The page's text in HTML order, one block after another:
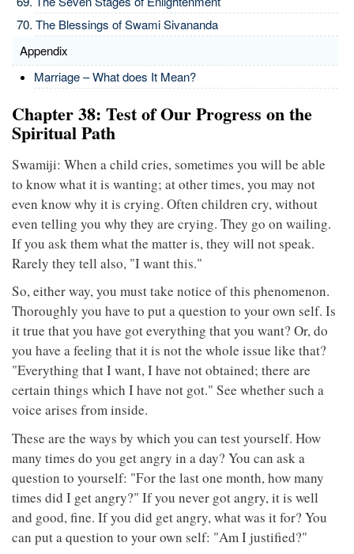
The Blessings of Swami Sivananda
Appendix
Marriage – What does It Mean?
Chapter 38: Test of Our Progress on the
Spiritual Path
Swamiji: When a child cries, sometimes you will be able
to know what it is wanting; at other times, you may not
even know why it is crying. Often children cry, without
even telling you why they are crying. They go on wailing.
If you ask them what the matter is, they will not speak.
Rarely they tell also, "I want this."
So, either way, you must take notice of this phenomenon.
Thoroughly you have to put a question to your own self. Is
it true that you have got everything that you want? Or, do
you have a feeling that it is not the whole issue like that?
"Everything that I want, I have not obtained; there are
certain things which I have not got." See whether such a
voice arises from inside.
These are the ways by which you can test yourself. How
many times do you get angry in a day? You can ask a
question to yourself: "For the last one month, how many
times did I get angry?" If you never got angry, it is well
and good, fine. If you did get angry, what was it for? You
can put a question to your own self: "Am I justified?"